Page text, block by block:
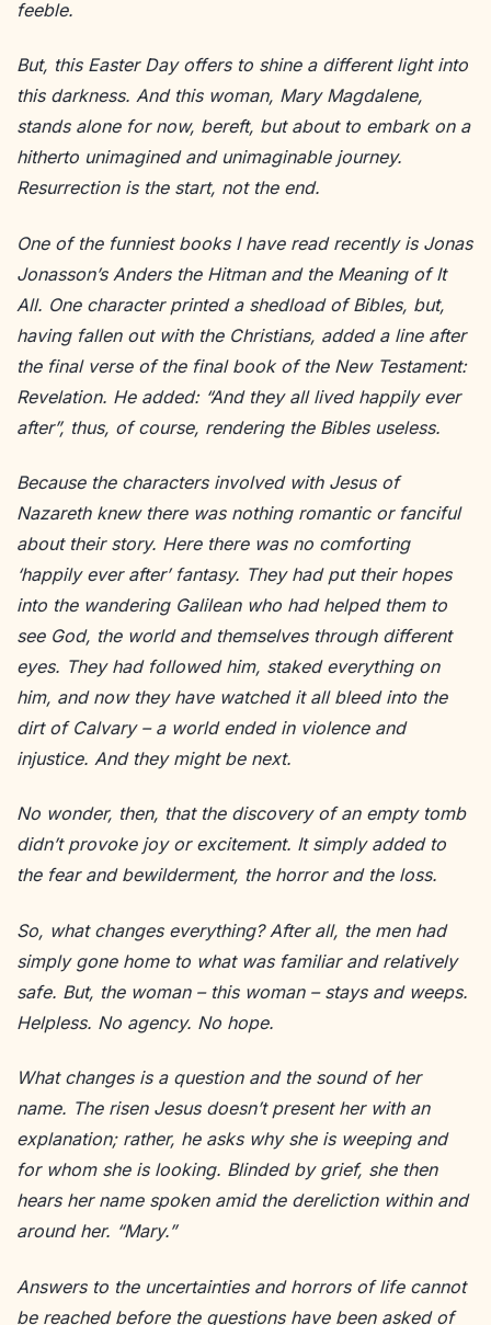
feeble.
But, this Easter Day offers to shine a different light into
this darkness. And this woman, Mary Magdalene,
stands alone for now, bereft, but about to embark on a
hitherto unimagined and unimaginable journey.
Resurrection is the start, not the end.
One of the funniest books I have read recently is Jonas
Jonasson’s Anders the Hitman and the Meaning of It
All. One character printed a shedload of Bibles, but,
having fallen out with the Christians, added a line after
the final verse of the final book of the New Testament:
Revelation. He added: “And they all lived happily ever
after”, thus, of course, rendering the Bibles useless.
Because the characters involved with Jesus of
Nazareth knew there was nothing romantic or fanciful
about their story. Here there was no comforting
‘happily ever after’ fantasy. They had put their hopes
into the wandering Galilean who had helped them to
see God, the world and themselves through different
eyes. They had followed him, staked everything on
him, and now they have watched it all bleed into the
dirt of Calvary – a world ended in violence and
injustice. And they might be next.
No wonder, then, that the discovery of an empty tomb
didn’t provoke joy or excitement. It simply added to
the fear and bewilderment, the horror and the loss.
So, what changes everything? After all, the men had
simply gone home to what was familiar and relatively
safe. But, the woman – this woman – stays and weeps.
Helpless. No agency. No hope.
What changes is a question and the sound of her
name. The risen Jesus doesn’t present her with an
explanation; rather, he asks why she is weeping and
for whom she is looking. Blinded by grief, she then
hears her name spoken amid the dereliction within and
around her. “Mary.”
Answers to the uncertainties and horrors of life cannot
be reached before the questions have been asked of